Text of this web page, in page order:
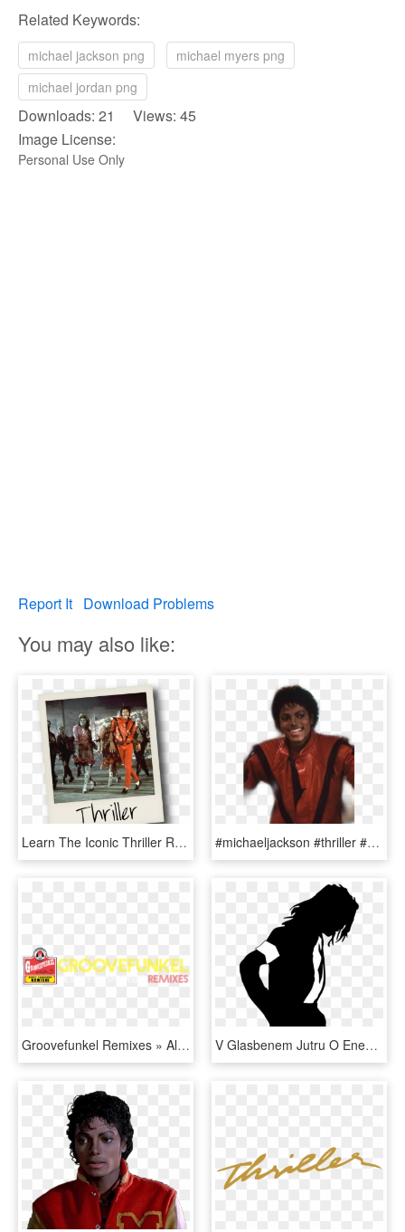
Related Keywords:
michael jackson png
michael myers png
michael jordan png
Downloads: 21 Views: 45
Image License:
Personal Use Only
Report It Download Problems
You may also like:
Learn The Iconic Thriller Routine - Michael Jackson Thriller Clipe, HD Png Download #michaeljackson #thriller #mjthriller #music #pop #kingofpop - Michael Jackson Smiling, HD Png Download
Groovefunkel Remixes » Album » 33 Michael Jackson Thriller - Circle, HD Png Download V Glasbenem Jutru O Enem Najbolj Pomembnih Albumov - Michael Jackson Silhouette, HD Png Download